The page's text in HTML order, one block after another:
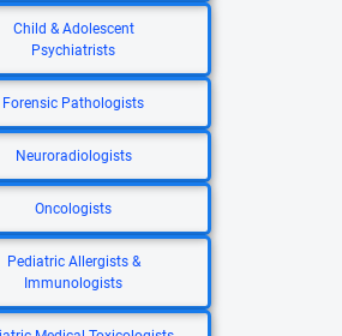
Child & Adolescent
Psychiatrists
Forensic Pathologists
Neuroradiologists
Oncologists
Pediatric Allergists &
Immunologists